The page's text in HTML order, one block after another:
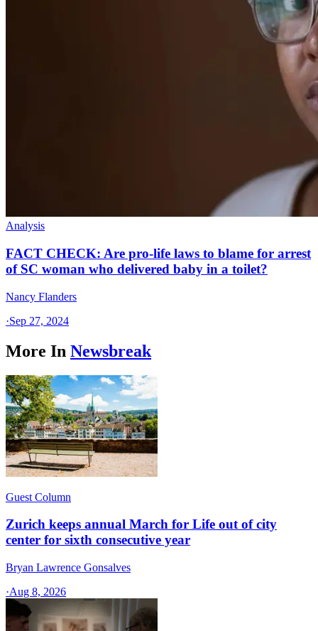
Analysis
FACT CHECK: Are pro-life laws to blame for arrest
of SC woman who delivered baby in a toilet?
Nancy Flanders
·Sep 27, 2024
More In Newsbreak
Guest Column
Zurich keeps annual March for Life out of city
center for sixth consecutive year
Bryan Lawrence Gonsalves
·Aug 8, 2026